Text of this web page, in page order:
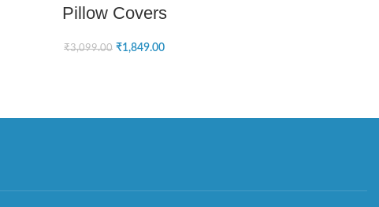
Pillow Covers
₹3,099.00 ₹1,849.00